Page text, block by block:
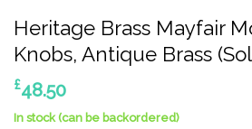
Heritage Brass Mayfair
Knobs, Antique Brass
£48.50
In stock (can be backordered)